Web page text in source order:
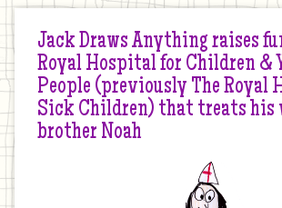
Jack Draws Anything raises
Royal Hospital for Children &
People (previously The Royal
Sick Children) that treats his
brother Noah